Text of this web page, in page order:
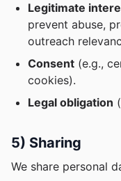
Legitimate
prevent abuse,
outreach
Consent (e.g.,
cookies).
Legal obligation
5) Sharing
We share personal